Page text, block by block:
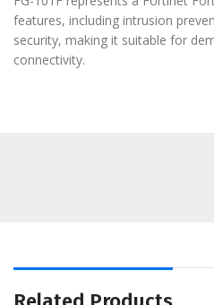
features, including intrusion
security, making it suitable for
connectivity.